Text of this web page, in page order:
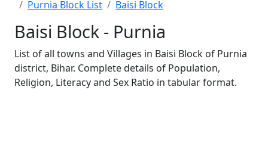
Purnia Block List
Baisi Block
Baisi Block - Purnia
List of all towns and Villages in Baisi Block of Purnia
district, Bihar. Complete details of Population,
Religion, Literacy and Sex Ratio in tabular format.